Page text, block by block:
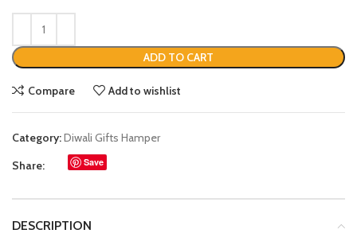
ADD TO CART
Compare Add to wishlist
Category:Diwali Gifts Hamper
Share:
Save
DESCRIPTION